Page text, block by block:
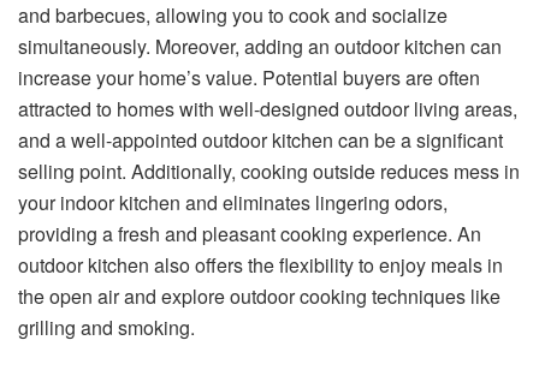
and barbecues, allowing you to cook and socialize
simultaneously. Moreover, adding an outdoor kitchen can
increase your home’s value. Potential buyers are often
attracted to homes with well-designed outdoor living areas,
and a well-appointed outdoor kitchen can be a significant
selling point. Additionally, cooking outside reduces mess in
your indoor kitchen and eliminates lingering odors,
providing a fresh and pleasant cooking experience. An
outdoor kitchen also offers the flexibility to enjoy meals in
the open air and explore outdoor cooking techniques like
grilling and smoking.